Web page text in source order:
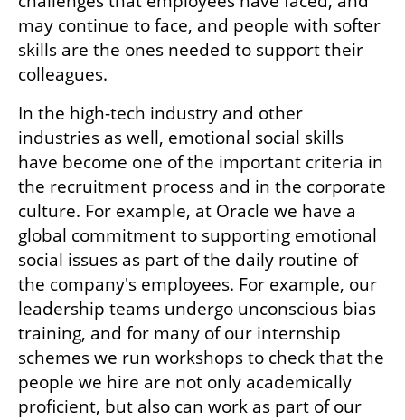
may continue to face, and people with softer
skills are the ones needed to support their
colleagues.
In the high-tech industry and other
industries as well, emotional social skills
have become one of the important criteria in
the recruitment process and in the corporate
culture. For example, at Oracle we have a
global commitment to supporting emotional
social issues as part of the daily routine of
the company's employees. For example, our
leadership teams undergo unconscious bias
training, and for many of our internship
schemes we run workshops to check that the
people we hire are not only academically
proficient, but also can work as part of our